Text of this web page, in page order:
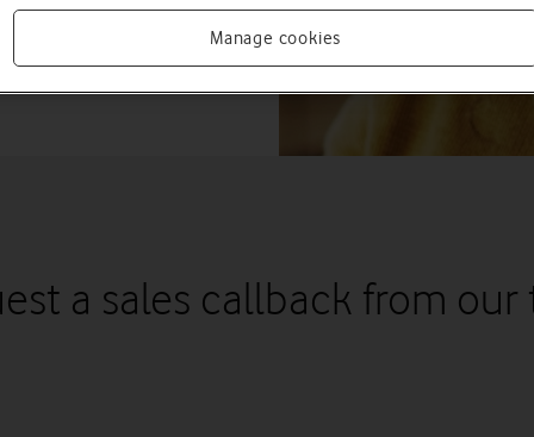
a sales callback from our
Manage cookies